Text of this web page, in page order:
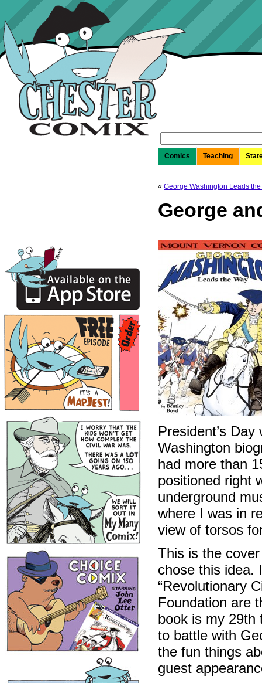
for:
Comics
Teaching
« George Washington Leads the
George
President’s
Washington
had more than
positioned right
underground
where I was in
view of torsos
This is the
chose this idea.
“Revolutionary
Foundation are
book is my 29th
to battle with
the fun things
guest